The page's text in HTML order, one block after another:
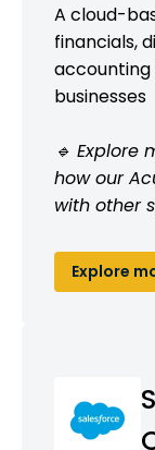
A cloud-
financials,
accounting
businesses
🔹 Explore
how our
with other
Explore